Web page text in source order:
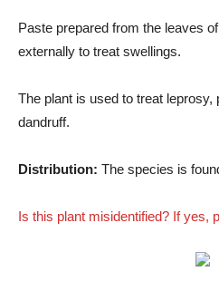
Paste prepared from the leaves
externally to treat swellings.
The plant is used to treat
dandruff.
Distribution: The species is
Is this plant misidentified? If yes,